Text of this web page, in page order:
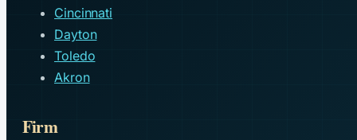
Cincinnati
Dayton
Toledo
Akron
Firm